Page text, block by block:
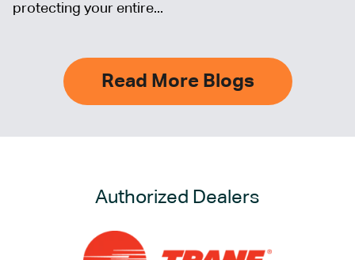
protecting your entire...
Read More Blogs
Authorized Dealers